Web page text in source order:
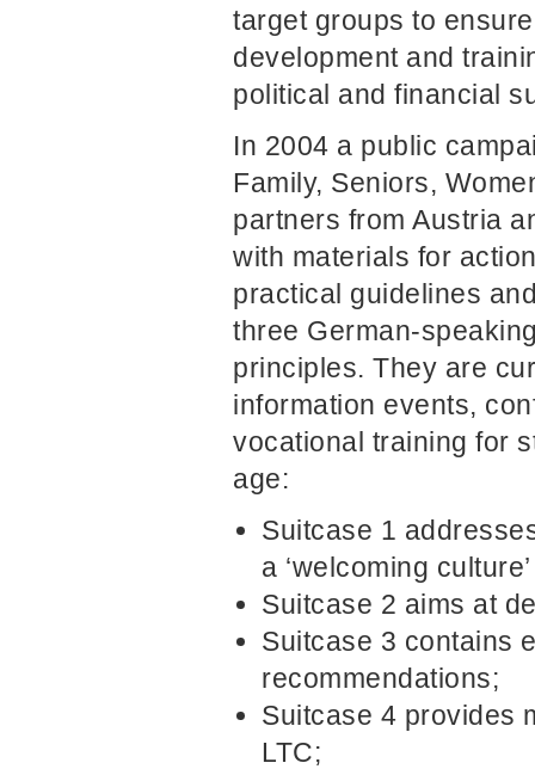
target groups to
development and
political and financial
In 2004 a public
Family, Seniors,
partners from Austria
with materials for
practical guidelines
three German-
principles. They are
information events,
vocational training for
age:
Suitcase 1
a ‘welcoming
Suitcase 2 aims at
Suitcase 3 contains
recommendations;
Suitcase 4 provides
LTC;